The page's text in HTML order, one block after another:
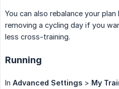
You can also rebalance your
removing a cycling day if you
less cross-training.
Running
In Advanced Settings > My